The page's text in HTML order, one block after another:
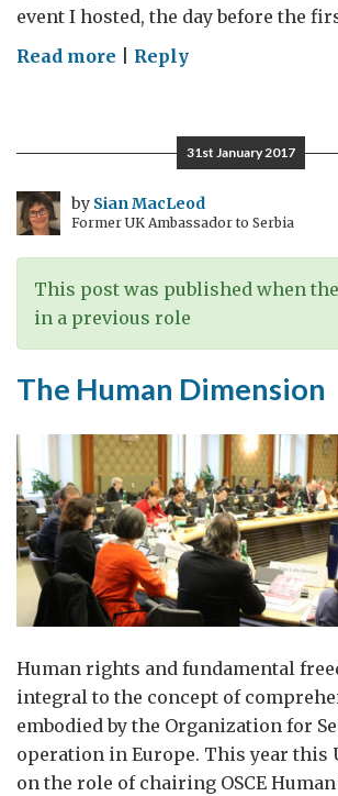
event I hosted, the day before the
Read more on
uncertain
–
IDAHOBIT
Reply
31st January 2017
by Sian MacLeod
Former UK Ambassador to Serbia
This post was published when
in a previous role
The Human Dimension
Human rights and fundamental
integral to the concept of
embodied by the Organization for
operation in Europe. This year this
on the role of chairing OSCE